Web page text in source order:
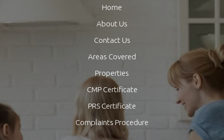
Home
About Us
Contact Us
Areas Covered
Properties
CMP Certificate
PRS Certificate
Complaints Procedure